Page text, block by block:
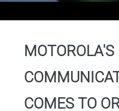
COMES TO